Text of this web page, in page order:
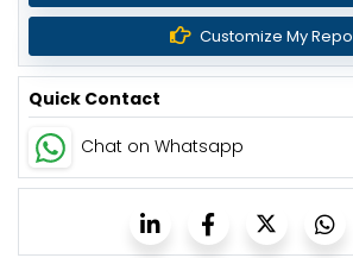
Customize My
Quick Contact
Chat on Whatsapp